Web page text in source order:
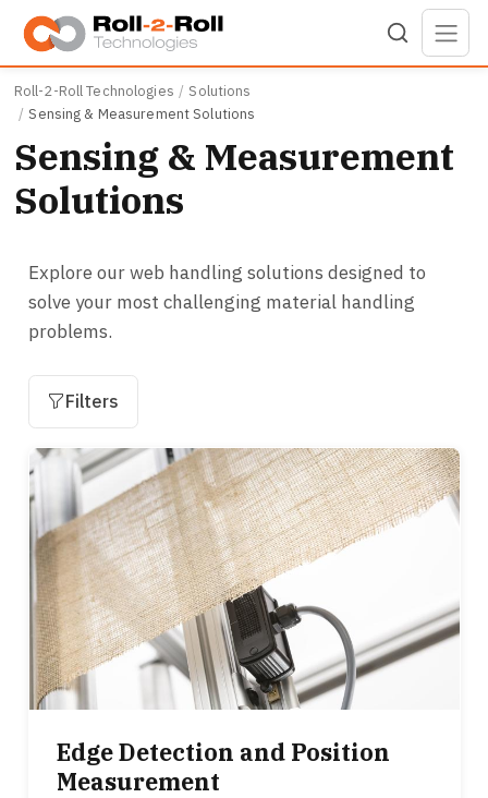
Skip to main content
Roll-2-Roll Technologies
Solutions
Sensing & Measurement Solutions
Sensing & Measurement
Solutions
Explore our web handling solutions designed to
solve your most challenging material handling
problems.
Filters
Edge Detection and Position
Measurement